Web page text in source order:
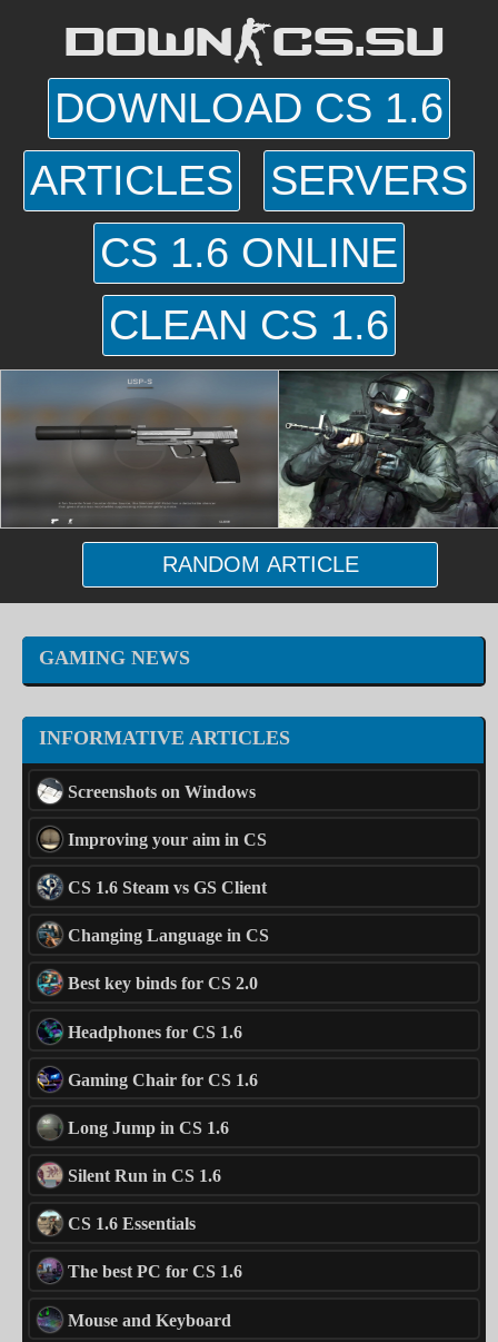
DOWN-CS.SU
DOWNLOAD CS 1.6
ARTICLES
SERVERS
CS 1.6 ONLINE
CLEAN CS 1.6
RANDOM ARTICLE
GAMING NEWS
INFORMATIVE ARTICLES
Screenshots on Windows
Improving your aim in CS
CS 1.6 Steam vs GS Client
Changing Language in CS
Best key binds for CS 2.0
Headphones for CS 1.6
Gaming Chair for CS 1.6
Long Jump in CS 1.6
Silent Run in CS 1.6
CS 1.6 Essentials
The best PC for CS 1.6
Mouse and Keyboard